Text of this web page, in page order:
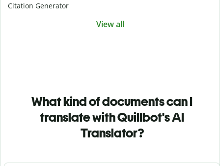
Citation Generator
View all
What kind of documents can I
translate with Quillbot's AI
Translator?